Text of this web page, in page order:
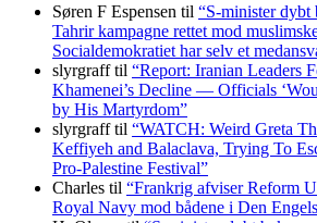
Søren F Espensen til “S-minister
Tahrir kampagne rettet mod
Socialdemokratiet har selv et
slyrgrafftil “Report: Iranian Leaders
Khamenei’s Decline — Officials
by His Martyrdom”
slyrgrafftil “WATCH: Weird Greta
Keffiyeh and Balaclava, Trying To
Pro-Palestine Festival”
Charles til “Frankrig afviser Reform
Royal Navy mod bådene i Den